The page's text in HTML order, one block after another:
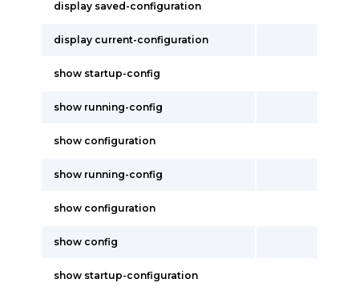
display saved-configuration
display current-configuration
show startup-config
show running-config
show configuration
show running-config
show configuration
show config
show startup-configuration